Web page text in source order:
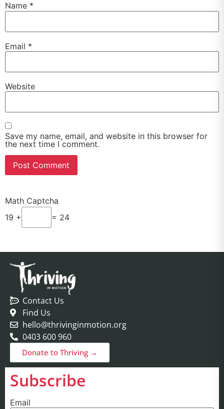
Name *
Email *
Website
Save my name, email, and website in this browser for
the next time I comment.
Math Captcha
19 +
= 24
Contact Us
Find Us
hello@thrivinginmotion.org
0403 600 960
Donate to Thriving →
Subscribe
Email